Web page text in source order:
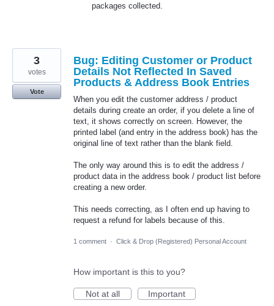
packages collected.
Bug: Editing Customer or Product
Details Not Reflected In Saved
Products & Address Book Entries
When you edit the customer address / product
details during create an order, if you delete a line of
text, it shows correctly on screen. However, the
printed label (and entry in the address book) has the
original line of text rather than the blank field.
The only way around this is to edit the address /
product data in the address book / product list before
creating a new order.
This needs correcting, as I often end up having to
request a refund for labels because of this.
3
votes
Vote
1 comment · Click & Drop (Registered) Personal Account
How important is this to you?
Not at all Important